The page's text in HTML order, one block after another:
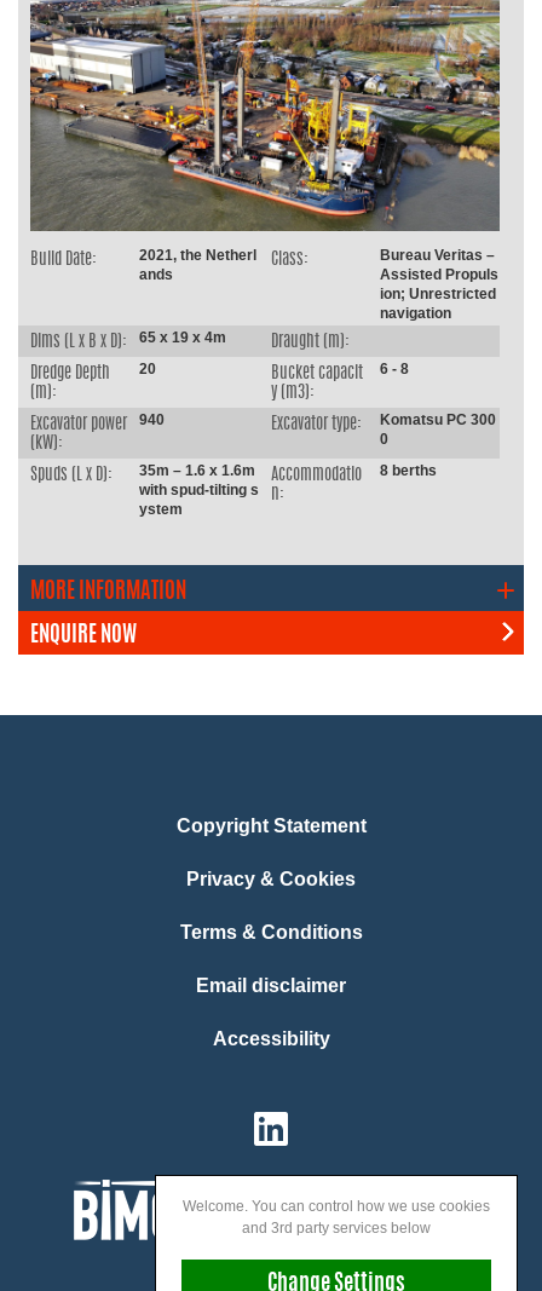
Build Date:
2021, the Netherl
ands
Class:
Bureau Veritas –
Assisted Propuls
ion; Unrestricted
navigation
Dims (L x B x D):
65 x 19 x 4m
Draught (m):
Dredge Depth
(m):
20
Bucket capacit
y (m3):
6 - 8
Excavator power
(kW):
940 Excavator type:
Komatsu PC 300
0
Spuds (L x D):
35m – 1.6 x 1.6m
with spud-tilting s
ystem
Accommodatio
n:
8 berths
MORE INFORMATION
ENQUIRE NOW
Copyright Statement
Privacy & Cookies
Terms & Conditions
Email disclaimer
Accessibility
Welcome. You can control how we use cookies
and 3rd party services below
Change Settings